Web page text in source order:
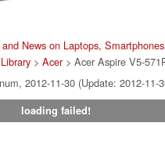
News on Laptops,
Library> Acer> Acer Aspire V5-
2012-11-30 (Update: 2012-11-
loading failed!